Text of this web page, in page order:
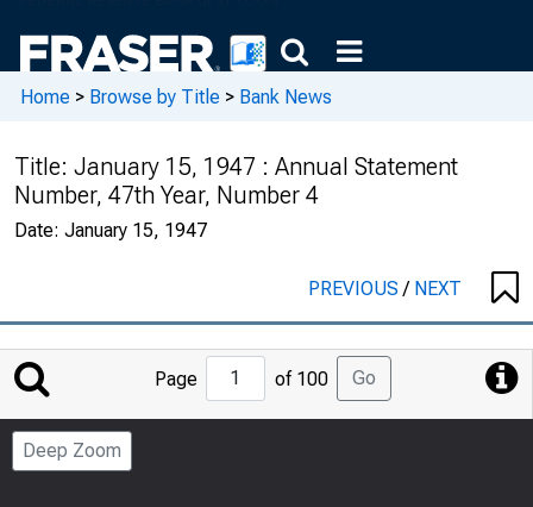
Home > Browse by Title > Bank News
Title: January 15, 1947 : Annual Statement
Number, 47th Year, Number 4
Date: January 15, 1947
PREVIOUS/ NEXT
Jump
Page
Page of 100 Go
Deep Zoom